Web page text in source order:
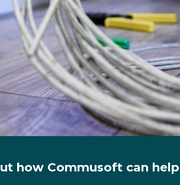
how Commusoft can